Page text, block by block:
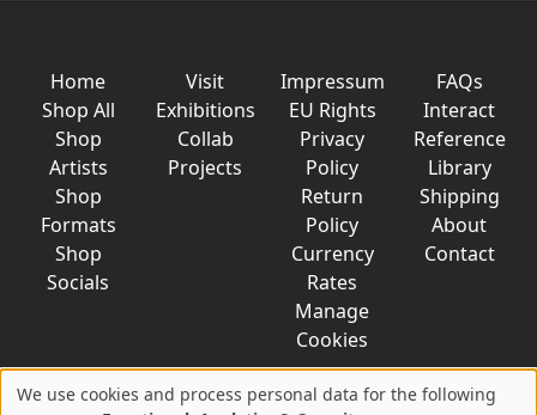
Home
Shop All
Shop
Artists
Shop
Formats
Shop
Socials
Visit
Exhibitions
Collab
Projects
Impressum
EU Rights
Privacy
Policy
Return
Policy
Currency
Rates
Manage
Cookies
FAQs
Interact
Reference
Library
Shipping
About
Contact
We use cookies and process personal data for the following